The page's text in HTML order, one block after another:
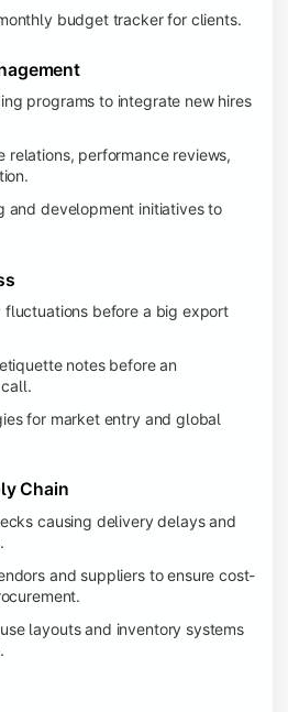
budget tracker for clients.
programs to integrate new hires
relations, performance reviews,
and development initiatives to
fluctuations before a big export
notes before an
for market entry and global
Chain
causing delivery delays and
and suppliers to ensure cost-
layouts and inventory systems